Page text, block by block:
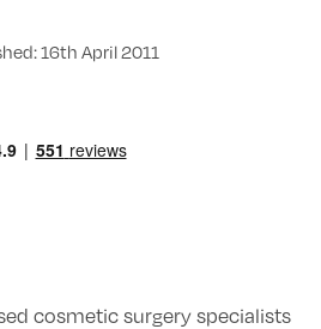
16th April 2011
cosmetic surgery specialists